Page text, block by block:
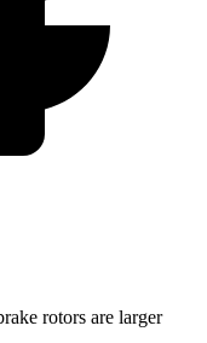
rotors are larger